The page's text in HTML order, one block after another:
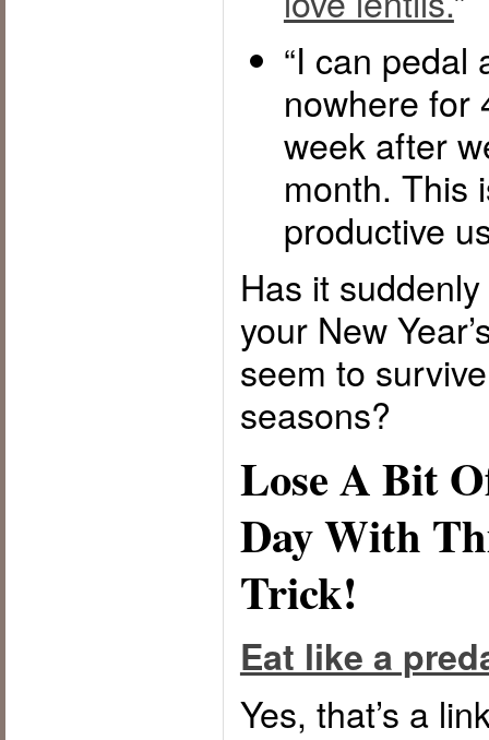
“I can pedal
nowhere for
week after
month. This
productive
Has it
your New
seem to
seasons?
Lose A Bit
Day With
Trick!
Eat like a
Yes, that’s a